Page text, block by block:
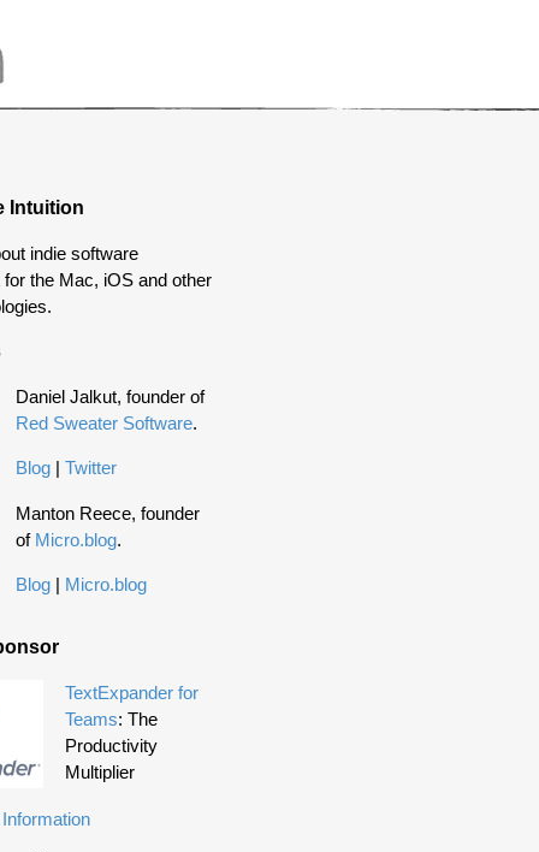
Intuition
indie software
the Mac, iOS and other
Daniel Jalkut, founder of
Red Sweater Software.
Blog | Twitter
Manton Reece, founder
of Micro.blog.
Blog | Micro.blog
TextExpander for
Teams: The
Productivity
Multiplier